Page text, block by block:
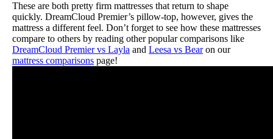
These are both pretty firm mattresses that return to shape
quickly. DreamCloud Premier’s pillow-top, however, gives the
mattress a different feel. Don’t forget to see how these mattresses
compare to others by reading other popular comparisons like
DreamCloud Premier vs Layla and Leesa vs Bearon our
mattress comparisons page!